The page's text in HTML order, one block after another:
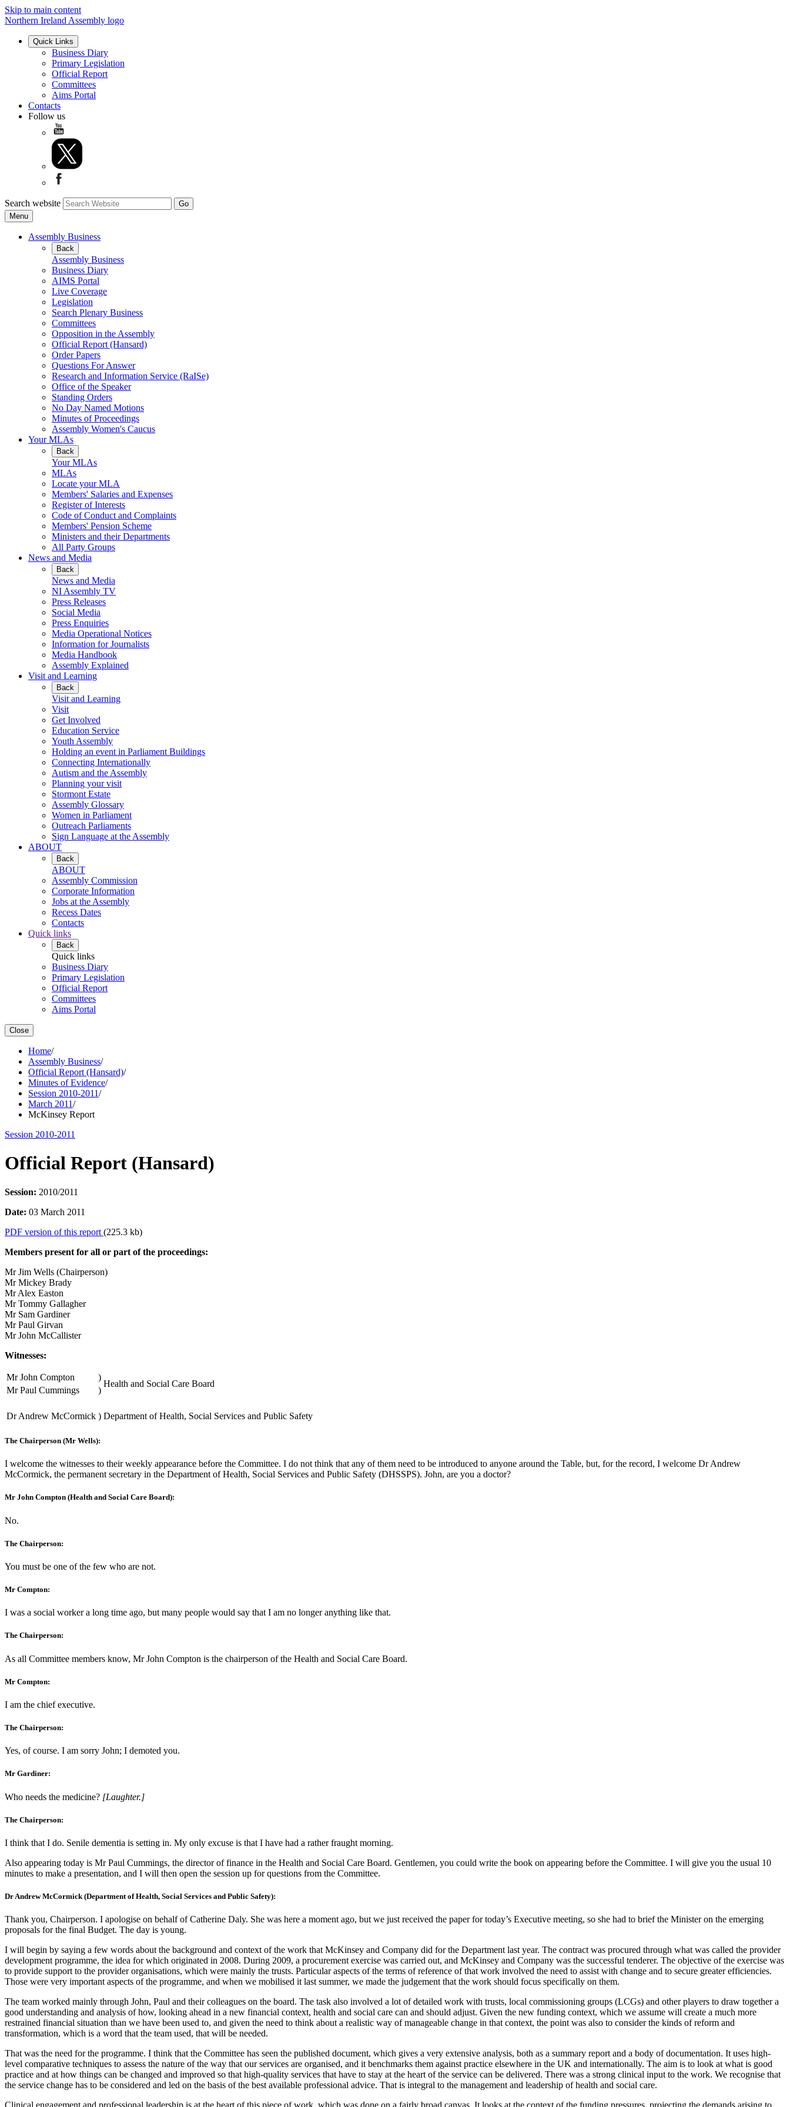
Skip to main content
Northern Ireland Assembly logo
Quick Links
Business Diary
Primary Legislation
Official Report
Committees
Aims Portal
Contacts
Follow us
Search website
Menu
Assembly Business
Back
Assembly Business
Business Diary
AIMS Portal
Live Coverage
Legislation
Search Plenary Business
Committees
Opposition in the Assembly
Official Report (Hansard)
Order Papers
Questions For Answer
Research and Information Service (RaISe)
Office of the Speaker
Standing Orders
No Day Named Motions
Minutes of Proceedings
Assembly Women's Caucus
Your MLAs
Back
Your MLAs
MLAs
Locate your MLA
Members' Salaries and Expenses
Register of Interests
Code of Conduct and Complaints
Members' Pension Scheme
Ministers and their Departments
All Party Groups
News and Media
Back
News and Media
NI Assembly TV
Press Releases
Social Media
Press Enquiries
Media Operational Notices
Information for Journalists
Media Handbook
Assembly Explained
Visit and Learning
Back
Visit and Learning
Visit
Get Involved
Education Service
Youth Assembly
Holding an event in Parliament Buildings
Connecting Internationally
Autism and the Assembly
Planning your visit
Stormont Estate
Assembly Glossary
Women in Parliament
Outreach Parliaments
Sign Language at the Assembly
ABOUT
Back
ABOUT
Assembly Commission
Corporate Information
Jobs at the Assembly
Recess Dates
Contacts
Quick links
Back
Quick links
Business Diary
Primary Legislation
Official Report
Committees
Aims Portal
Close
Home/
Assembly Business/
Official Report (Hansard)/
Minutes of Evidence/
Session 2010-2011/
March 2011/
McKinsey Report
Session 2010-2011
Official Report (Hansard)
Session: 2010/2011
Date: 03 March 2011
PDF version of this report (225.3 kb)
Members present for all or part of the proceedings:
Mr Jim Wells (Chairperson)
Mr Mickey Brady
Mr Alex Easton
Mr Tommy Gallagher
Mr Sam Gardiner
Mr Paul Girvan
Mr John McCallister
Witnesses:
Mr John Compton )
Health and Social Care Board
Mr Paul Cummings )
Dr Andrew McCormick ) Department of Health, Social Services and Public Safety
The Chairperson (Mr Wells):
I welcome the witnesses to their weekly appearance before the Committee. I do not think that any of them need to be introduced to anyone around the Table, but, for the record, I welcome Dr Andrew
McCormick, the permanent secretary in the Department of Health, Social Services and Public Safety (DHSSPS). John, are you a doctor?
Mr John Compton (Health and Social Care Board):
No.
The Chairperson:
You must be one of the few who are not.
Mr Compton:
I was a social worker a long time ago, but many people would say that I am no longer anything like that.
The Chairperson:
As all Committee members know, Mr John Compton is the chairperson of the Health and Social Care Board.
Mr Compton:
I am the chief executive.
The Chairperson:
Yes, of course. I am sorry John; I demoted you.
Mr Gardiner:
Who needs the medicine? [Laughter.]
The Chairperson:
I think that I do. Senile dementia is setting in. My only excuse is that I have had a rather fraught morning.
Also appearing today is Mr Paul Cummings, the director of finance in the Health and Social Care Board. Gentlemen, you could write the book on appearing before the Committee. I will give you the usual 10
minutes to make a presentation, and I will then open the session up for questions from the Committee.
Dr Andrew McCormick (Department of Health, Social Services and Public Safety):
Thank you, Chairperson. I apologise on behalf of Catherine Daly. She was here a moment ago, but we just received the paper for today’s Executive meeting, so she had to brief the Minister on the emerging
proposals for the final Budget. The day is young.
I will begin by saying a few words about the background and context of the work that McKinsey and Company did for the Department last year. The contract was procured through what was called the provider
development programme, the idea for which originated in 2008. During 2009, a procurement exercise was carried out, and McKinsey and Company was the successful tenderer. The objective of the exercise was
to provide support to the provider organisations, which were mainly the trusts. Particular aspects of the terms of reference of that work involved the need to assist with change and to secure greater efficiencies.
Those were very important aspects of the programme, and when we mobilised it last summer, we made the judgement that the work should focus specifically on them.
The team worked mainly through John, Paul and their colleagues on the board. The task also involved a lot of detailed work with trusts, local commissioning groups (LCGs) and other players to draw together a
good understanding and analysis of how, looking ahead in a new financial context, health and social care can and should adjust. Given the new funding context, which we assume will create a much more
restrained financial situation than we have been used to, and given the need to think about a realistic way of manageable change in that context, the point was also to consider the kinds of reform and
transformation, which is a word that the team used, that will be needed.
That was the need for the programme. I think that the Committee has seen the published document, which gives a very extensive analysis, both as a summary report and a body of documentation. It uses high-
level comparative techniques to assess the nature of the way that our services are organised, and it benchmarks them against practice elsewhere in the UK and internationally. The aim is to look at what is good
practice and at how things can be changed and improved so that high-quality services that have to stay at the heart of the service can be delivered. There was a strong clinical input to the work. We recognise that
the service change has to be considered and led on the basis of the best available professional advice. That is integral to the management and leadership of health and social care.